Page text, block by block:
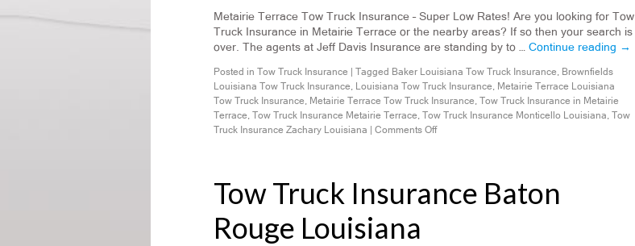
Metairie Terrace Tow Truck Insurance – Super Low Rates! Are you looking for Tow
Truck Insurance in Metairie Terrace or the nearby areas? If so then your search is
over. The agents at Jeff Davis Insurance are standing by to … Continue reading →
Posted in Tow Truck Insurance Tagged Baker Louisiana Tow Truck Insurance, Brownfields
Louisiana Tow Truck Insurance, Louisiana Tow Truck Insurance, Metairie Terrace Louisiana
Tow Truck Insurance, Metairie Terrace Tow Truck Insurance, Tow Truck Insurance in Metairie
Terrace, Tow Truck Insurance Metairie Terrace, Tow Truck Insurance Monticello Louisiana, Tow
Truck Insurance Zachary Louisiana
Comments Off
Tow Truck Insurance Baton
Rouge Louisiana